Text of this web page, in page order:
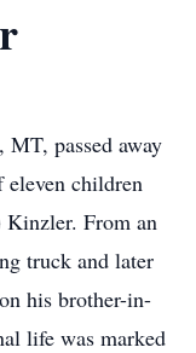
passed away
eleven children
From an
truck and later
his brother-in-
life was marked